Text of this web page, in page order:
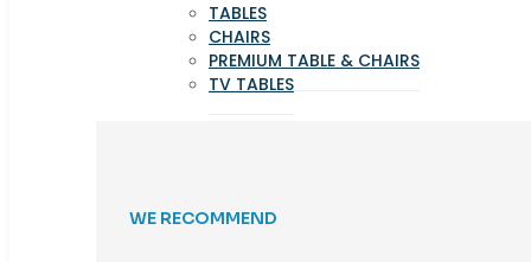
TABLES
CHAIRS
PREMIUM TABLE & CHAIRS
TV TABLES
WE RECOMMEND